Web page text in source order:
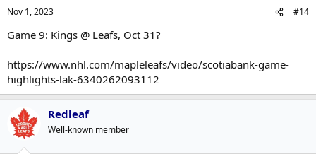
Nov 1, 2023 #14
Game 9: Kings @ Leafs, Oct 31?
https://www.nhl.com/mapleleafs/video/scotiabank-game-
highlights-lak-6340262093112
Redleaf
Well-known member